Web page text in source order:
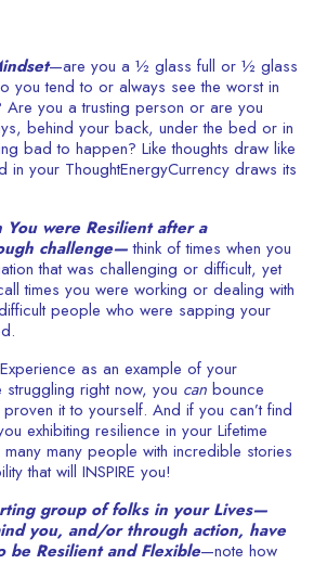
—are you a ½ glass full or ½ glass
you tend to or always see the worst in
Are you a trusting person or are you
behind your back, under the bed or in
bad to happen? Like thoughts draw like
in your ThoughtEnergyCurrency draws its
You were Resilient after a
challenge—think of times when you
that was challenging or difficult, yet
times you were working or dealing with
people who were sapping your
as an example of your
struggling right now, you can bounce
it to yourself. And if you can’t find
exhibiting resilience in your Lifetime
many people with incredible stories
that will INSPIRE you!
group of folks in your Lives—
you, and/or through action, have
be Resilient and Flexible—note how